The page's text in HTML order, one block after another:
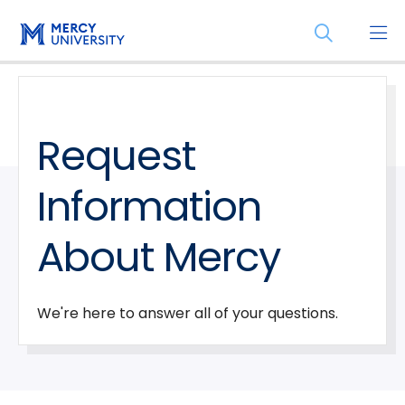
main
site
main
content
Open
search
Request
Information
About Mercy
We're here to answer all of your questions.